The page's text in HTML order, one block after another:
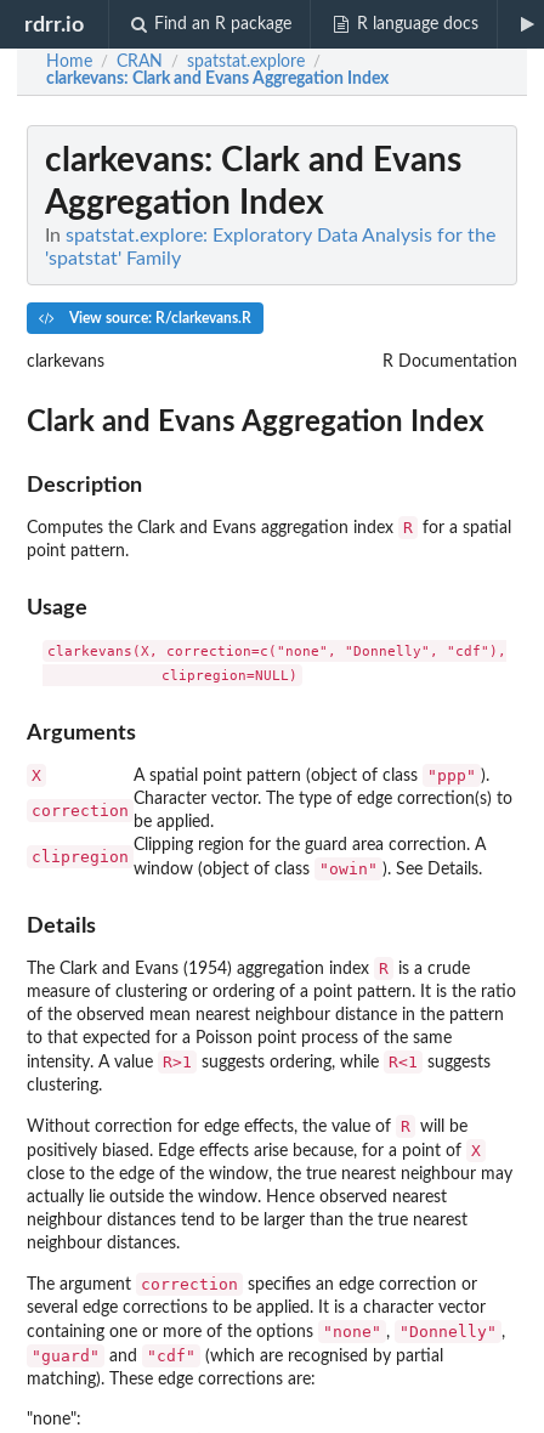
rdrr.io Find an R package R language docs
Home / CRAN / spatstat.explore /
clarkevans: Clark and Evans Aggregation Index
clarkevans: Clark and Evans
Aggregation Index
In spatstat.explore: Exploratory Data Analysis for the
'spatstat' Family
View source: R/clarkevans.R
clarkevans R Documentation
Clark and Evans Aggregation Index
Description
Computes the Clark and Evans aggregation index R
for a spatial
point pattern.
Usage
clarkevans(X, correction=c("none", "Donnelly", "cdf"),
Arguments
X A spatial point pattern (object of class "ppp" ).
correction
Character vector. The type of edge correction(s) to
be applied.
clipregion
Clipping region for the guard area correction. A
window (object of class
"owin" ). See Details.
Details
The Clark and Evans (1954) aggregation index R
is a crude
measure of clustering or ordering of a point pattern. It is the ratio
of the observed mean nearest neighbour distance in the pattern
to that expected for a Poisson point process of the same
intensity. A value
R>1 suggests ordering, while R<1
suggests
clustering.
Without correction for edge effects, the value of R will be
positively biased. Edge effects arise because, for a point of X
close to the edge of the window, the true nearest neighbour may
actually lie outside the window. Hence observed nearest
neighbour distances tend to be larger than the true nearest
neighbour distances.
The argument correction
specifies an edge correction or
several edge corrections to be applied. It is a character vector
containing one or more of the options
"none" , "Donnelly" ,
"guard" and "cdf"
(which are recognised by partial
matching). These edge corrections are:
"none":